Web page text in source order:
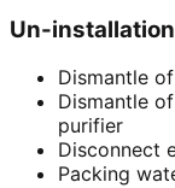
Un-installation
Dismantle
Dismantle
purifier
Disconnect
Packing